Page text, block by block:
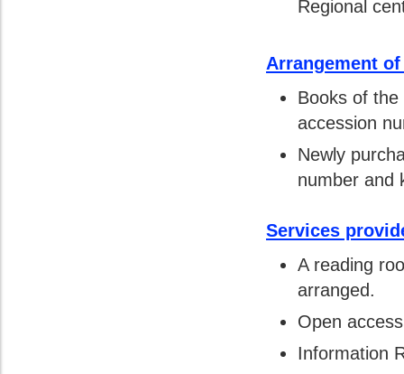
Regional
Arrangement
Books of
accession
Newly
number and
Services
A reading
arranged.
Open
Information